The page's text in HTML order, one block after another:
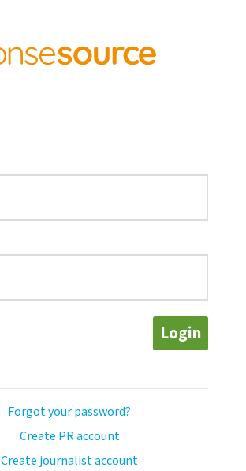
Login
Forgot your password?
Create PR account
Create journalist account